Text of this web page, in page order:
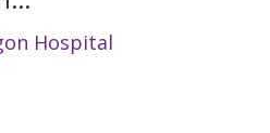
Hospital